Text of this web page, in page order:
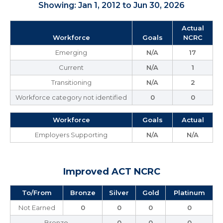
Showing: Jan 1, 2012 to Jun 30, 2026
Workforce Goals
Actual
NCRC
Emerging
N/A
17
Current
N/A
1
Transitioning
N/A
2
Workforce category not identified
0 0
Workforce Goals
Actual
Employers Supporting
N/A N/A
Improved ACT NCRC
To/From Bronze Silver Gold
Platinum
Not Earned
0 0 0
0